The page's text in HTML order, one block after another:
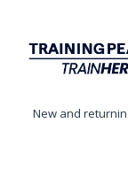
content
New and